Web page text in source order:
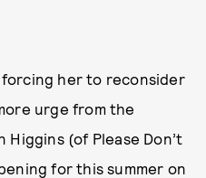
forcing her to reconsider
urge from the
(of Please Don’t
for this summer on